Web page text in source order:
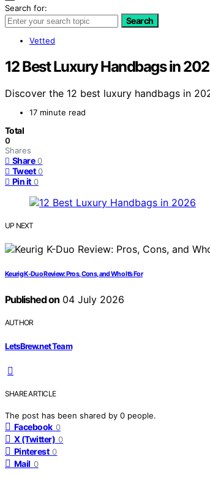
Search for:
Search
Vetted
12 Best Luxury Handbags in
Discover the 12 best luxury handbags in
17 minute read
Total
0
Shares
Share 0
Tweet 0
Pin it 0
UP NEXT
Keurig K-Duo Review: Pros, Cons, and Who It’s For
Published on04 July 2026
AUTHOR
LetsBrew.net Team
SHARE ARTICLE
The post has been shared by 0 people.
Facebook 0
X (Twitter) 0
Pinterest 0
Mail 0